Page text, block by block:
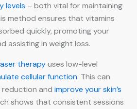
levels – both vital for maintaining
method ensures that vitamins
quickly, promoting your
assisting in weight loss.
therapyuses low-level
cellular function. This can
and improve your skin’s
shows that consistent sessions